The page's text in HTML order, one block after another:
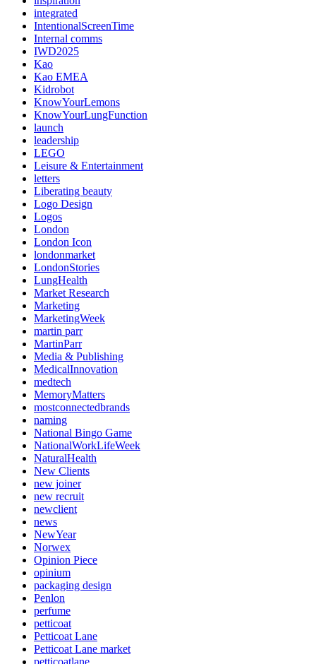
integrated
IntentionalScreenTime
Internal comms
IWD2025
Kao
Kao EMEA
Kidrobot
KnowYourLemons
KnowYourLungFunction
launch
leadership
LEGO
Leisure & Entertainment
letters
Liberating beauty
Logo Design
Logos
London
London Icon
londonmarket
LondonStories
LungHealth
Market Research
Marketing
MarketingWeek
martin parr
MartinParr
Media & Publishing
MedicalInnovation
medtech
MemoryMatters
mostconnectedbrands
naming
National Bingo Game
NationalWorkLifeWeek
NaturalHealth
New Clients
new joiner
new recruit
newclient
news
NewYear
Norwex
Opinion Piece
opinium
packaging design
Penlon
perfume
petticoat
Petticoat Lane
Petticoat Lane market
petticoatlane